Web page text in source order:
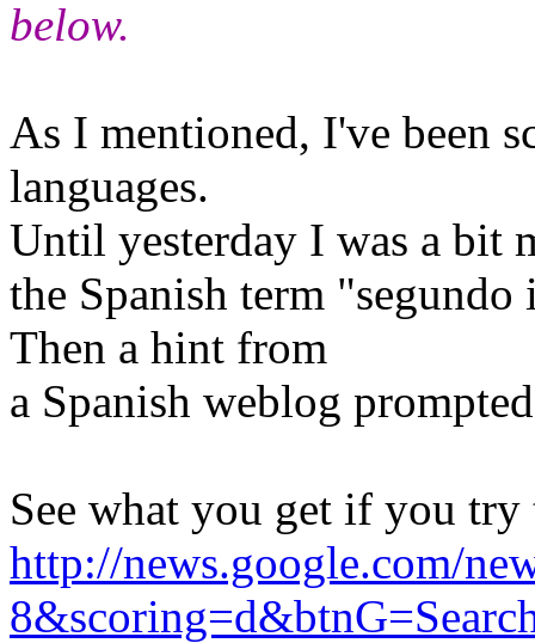
below.
As I mentioned, I've been
languages.
Until yesterday I was a bit
the Spanish term
Then a hint from
a Spanish weblog
See what you get if you
http://news.google.com/